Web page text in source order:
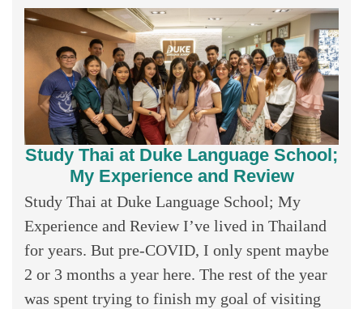
Study Thai at Duke Language School;
My Experience and Review
Study Thai at Duke Language School; My
Experience and Review I’ve lived in Thailand
for years. But pre-COVID, I only spent maybe
2 or 3 months a year here. The rest of the year
was spent trying to finish my goal of visiting